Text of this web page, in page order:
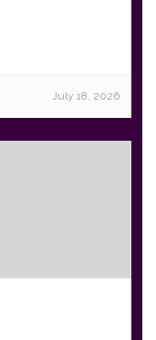
July 18, 2026